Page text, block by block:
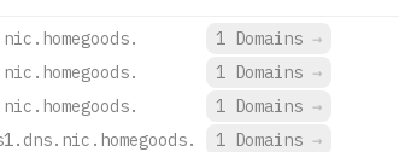
1 Domains →
1 Domains →
1 Domains →
1 Domains →